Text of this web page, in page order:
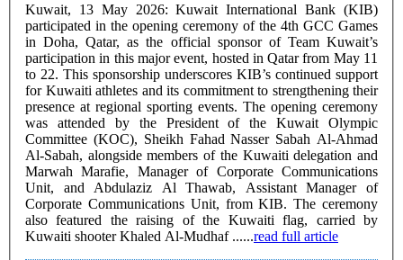
Kuwait, 13 May 2026: Kuwait International Bank (KIB)
participated in the opening ceremony of the 4th GCC Games
in Doha, Qatar, as the official sponsor of Team Kuwait’s
participation in this major event, hosted in Qatar from May 11
to 22. This sponsorship underscores KIB’s continued support
for Kuwaiti athletes and its commitment to strengthening their
presence at regional sporting events. The opening ceremony
was attended by the President of the Kuwait Olympic
Committee (KOC), Sheikh Fahad Nasser Sabah Al-Ahmad
Al-Sabah, alongside members of the Kuwaiti delegation and
Marwah Marafie, Manager of Corporate Communications
Unit, and Abdulaziz Al Thawab, Assistant Manager of
Corporate Communications Unit, from KIB. The ceremony
also featured the raising of the Kuwaiti flag, carried by
Kuwaiti shooter Khaled Al-Mudhaf ......read full article